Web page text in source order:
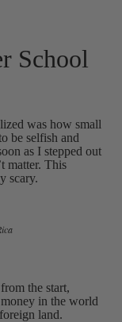
School
was how small
be selfish and
as I stepped out
matter. This
scary.
the start,
in the world
land.